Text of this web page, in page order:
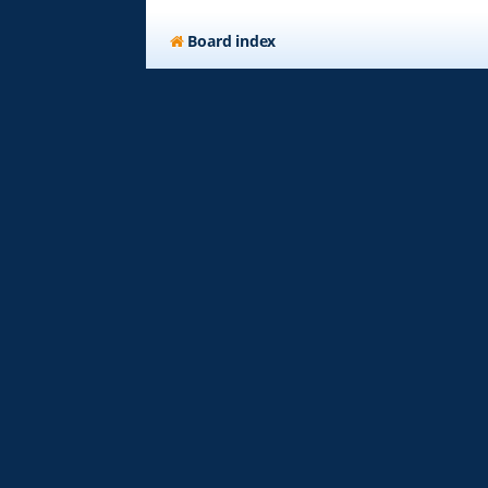
Board index